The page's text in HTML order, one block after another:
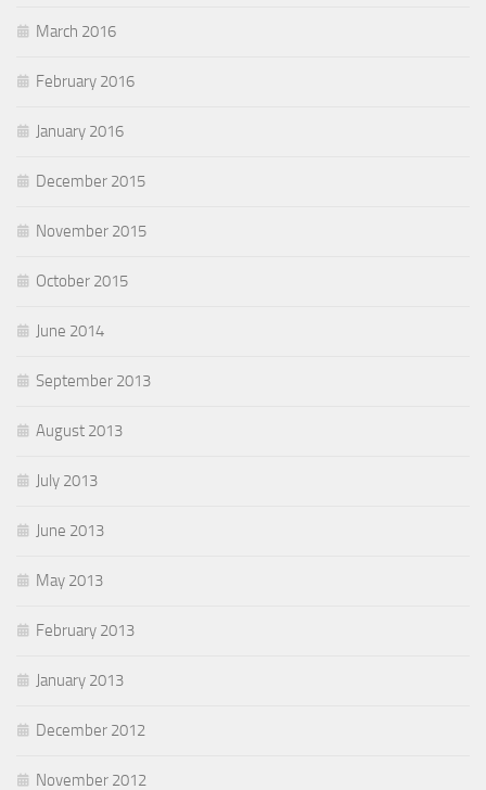
March 2016
February 2016
January 2016
December 2015
November 2015
October 2015
June 2014
September 2013
August 2013
July 2013
June 2013
May 2013
February 2013
January 2013
December 2012
November 2012